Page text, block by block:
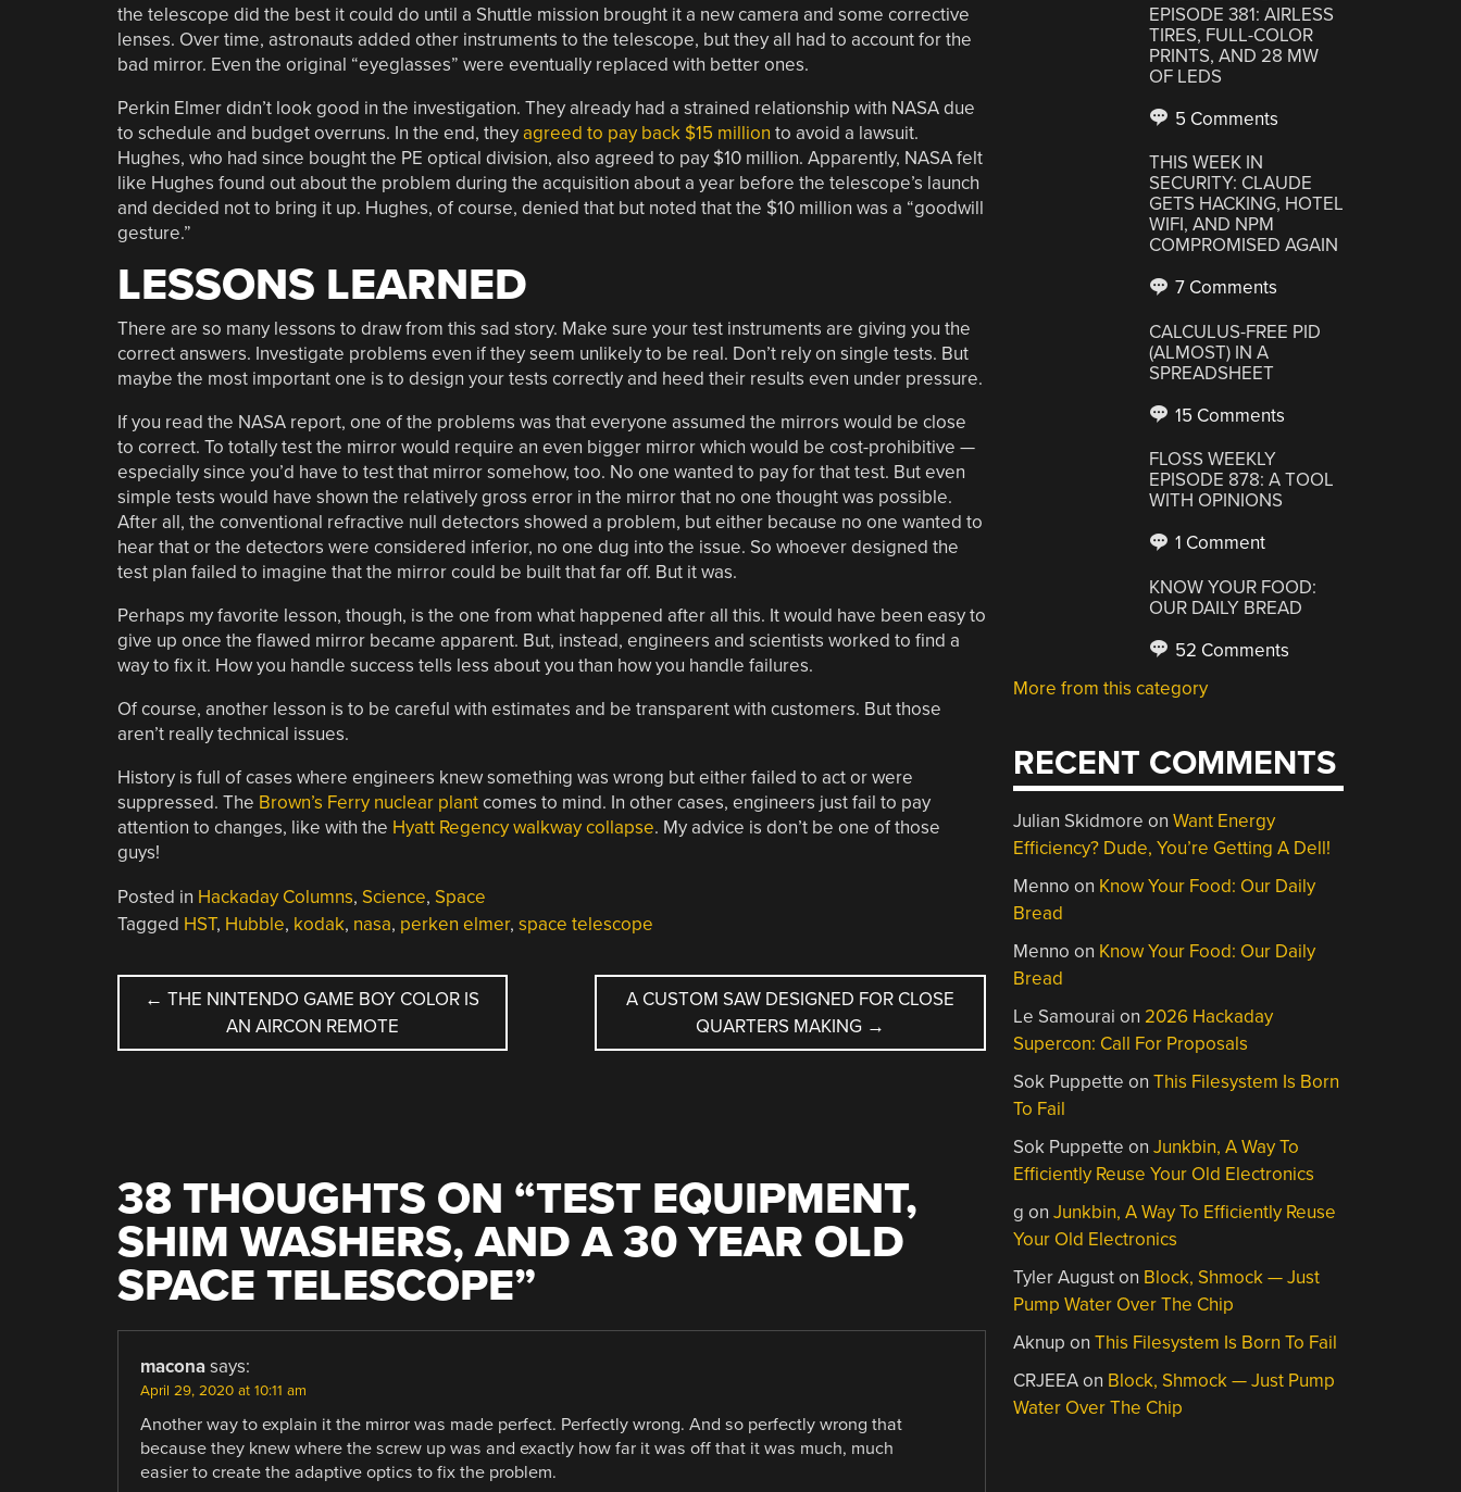
the telescope did the best it could do until a Shuttle mission brought it a new camera and some corrective
lenses. Over time, astronauts added other instruments to the telescope, but they all had to account for the
bad mirror. Even the original “eyeglasses” were eventually replaced with better ones.
Perkin Elmer didn’t look good in the investigation. They already had a strained relationship with NASA due
to schedule and budget overruns. In the end, they agreed to pay back $15 million to avoid a lawsuit.
Hughes, who had since bought the PE optical division, also agreed to pay $10 million. Apparently, NASA felt
like Hughes found out about the problem during the acquisition about a year before the telescope’s launch
and decided not to bring it up. Hughes, of course, denied that but noted that the $10 million was a “goodwill
gesture.”
LESSONS LEARNED
There are so many lessons to draw from this sad story. Make sure your test instruments are giving you the
correct answers. Investigate problems even if they seem unlikely to be real. Don’t rely on single tests. But
maybe the most important one is to design your tests correctly and heed their results even under pressure.
If you read the NASA report, one of the problems was that everyone assumed the mirrors would be close
to correct. To totally test the mirror would require an even bigger mirror which would be cost-prohibitive —
especially since you’d have to test that mirror somehow, too. No one wanted to pay for that test. But even
simple tests would have shown the relatively gross error in the mirror that no one thought was possible.
After all, the conventional refractive null detectors showed a problem, but either because no one wanted to
hear that or the detectors were considered inferior, no one dug into the issue. So whoever designed the
test plan failed to imagine that the mirror could be built that far off. But it was.
Perhaps my favorite lesson, though, is the one from what happened after all this. It would have been easy to
give up once the flawed mirror became apparent. But, instead, engineers and scientists worked to find a
way to fix it. How you handle success tells less about you than how you handle failures.
Of course, another lesson is to be careful with estimates and be transparent with customers. But those
aren’t really technical issues.
History is full of cases where engineers knew something was wrong but either failed to act or were
suppressed. The Brown’s Ferry nuclear plantcomes to mind. In other cases, engineers just fail to pay
attention to changes, like with the Hyatt Regency walkway collapse. My advice is don’t be one of those
guys!
Posted in Hackaday Columns, Science, Space
Tagged HST, Hubble, kodak, nasa, perken elmer, space telescope
POST
NAVIGATION
← THE NINTENDO GAME BOY COLOR IS
AN AIRCON REMOTE
A CUSTOM SAW DESIGNED FOR CLOSE
QUARTERS MAKING →
38 THOUGHTS ON “TEST EQUIPMENT,
SHIM WASHERS, AND A 30 YEAR OLD
SPACE TELESCOPE”
macona says:
April 29, 2020 at 10:11 am
Another way to explain it the mirror was made perfect. Perfectly wrong. And so perfectly wrong that
because they knew where the screw up was and exactly how far it was off that it was much, much
easier to create the adaptive optics to fix the problem.
EPISODE 381: AIRLESS
TIRES, FULL-COLOR
PRINTS, AND 28 MW
OF LEDS
5 Comments
THIS WEEK IN
SECURITY: CLAUDE
GETS HACKING, HOTEL
WIFI, AND NPM
COMPROMISED AGAIN
7 Comments
CALCULUS-FREE PID
(ALMOST) IN A
SPREADSHEET
15 Comments
FLOSS WEEKLY
EPISODE 878: A TOOL
WITH OPINIONS
1 Comment
KNOW YOUR FOOD:
OUR DAILY BREAD
52 Comments
More from this category
RECENT COMMENTS
Julian Skidmore onWant Energy
Efficiency? Dude, You’re Getting A Dell!
Menno on Know Your Food: Our Daily
Bread
Menno on Know Your Food: Our Daily
Bread
Le Samourai on 2026 Hackaday
Supercon: Call For Proposals
Sok Puppette onThis Filesystem Is Born
To Fail
Sok Puppette onJunkbin, A Way To
Efficiently Reuse Your Old Electronics
g onJunkbin, A Way To Efficiently Reuse
Your Old Electronics
Tyler Auguston Block, Shmock — Just
Pump Water Over The Chip
Aknup onThis Filesystem Is Born To Fail
CRJEEAon Block, Shmock — Just Pump
Water Over The Chip